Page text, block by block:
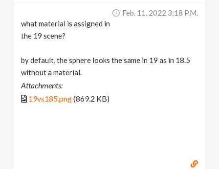
Feb. 11, 2022 3:18 P.m.
what material is assigned in
the 19 scene?
by default, the sphere looks the same in 19 as in 18.5
without a material.
Attachments:
19vs185.png(869.2 KB)